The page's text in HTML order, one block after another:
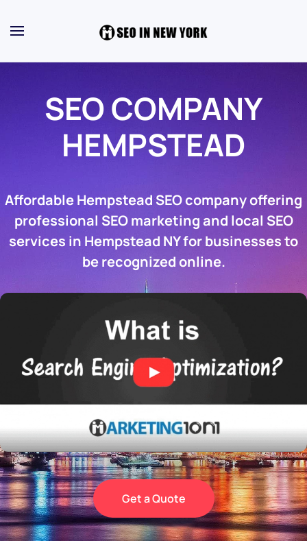
SEO COMPANY
HEMPSTEAD
Affordable Hempstead SEO company offering
professional SEO marketing and local SEO
services in Hempstead NY for businesses to
be recognized online.
Get a Quote